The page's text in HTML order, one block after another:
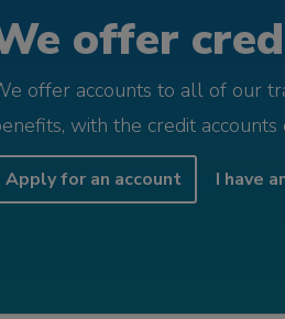
offer
offer accounts to all of our
with the credit
Apply for an account I have